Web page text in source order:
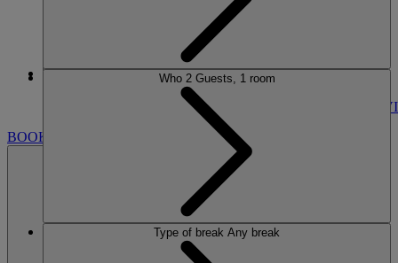
More
DINING SPA
BOOK
Who 2 Guests, 1 room
Type of break Any break